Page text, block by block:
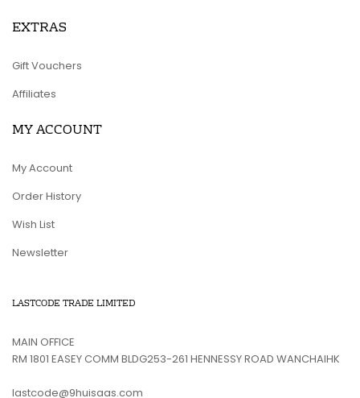
EXTRAS
Gift Vouchers
Affiliates
MY ACCOUNT
My Account
Order History
Wish List
Newsletter
LASTCODE TRADE LIMITED
MAIN OFFICE
RM 1801 EASEY COMM BLDG253-261 HENNESSY ROAD WANCHAIHK
lastcode@9huisaas.com